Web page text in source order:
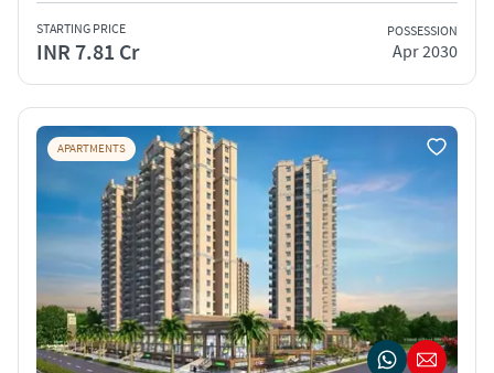
STARTING PRICE
INR 7.81 Cr
POSSESSION
Apr 2030
APARTMENTS